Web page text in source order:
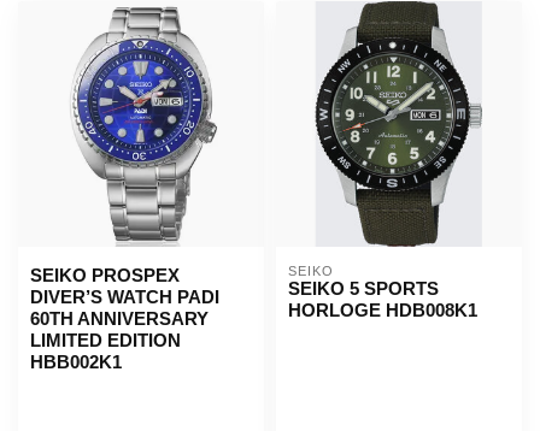
SEIKO PROSPEX
DIVER’S WATCH PADI
60TH ANNIVERSARY
LIMITED EDITION
HBB002K1
SEIKO
SEIKO 5 SPORTS
HORLOGE HDB008K1